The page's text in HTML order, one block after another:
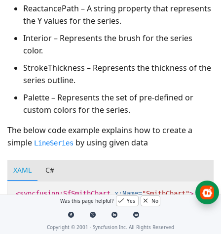
ReactancePath – A string property that represents
the Y values for the series.
Interior – Represents the brush for the series
color.
StrokeThickness – Represents the thickness of the
series outline.
Palette – Represents the set of pre-defined or
custom colors for the series.
The below code example explains how to create a
simple LineSeries by using given data
XAML C#
<syncfusion:SfSmithChart x:Name="SmithChart">
<syncfusion:LineSeries ResistancePath=
ItemsSource=
</syncfusion:SfSmithChart>
Was this page helpful? Yes No
Copyright © 2001 - Syncfusion Inc. All Rights Reserved